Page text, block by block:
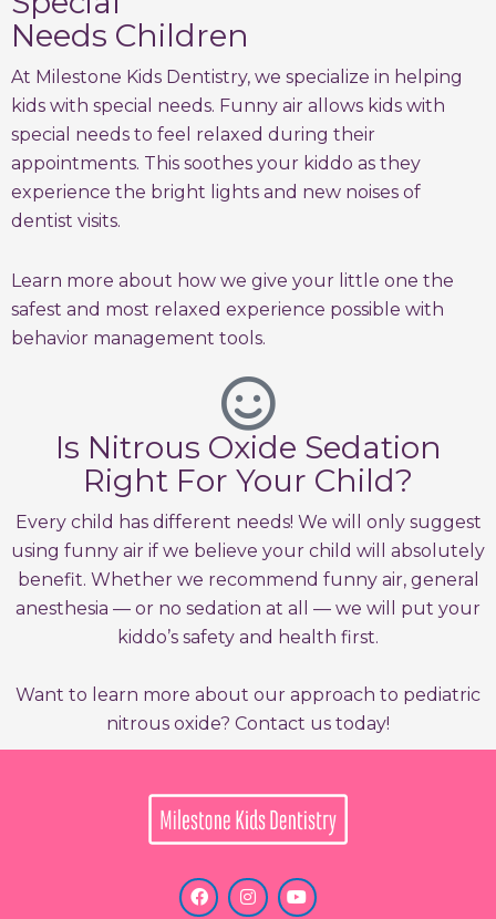
Needs Children
At Milestone Kids Dentistry, we specialize in helping
kids with special needs. Funny air allows kids with
special needs to feel relaxed during their
appointments. This soothes your kiddo as they
experience the bright lights and new noises of
dentist visits.
Learn more about how we give your little one the
safest and most relaxed experience possible with
behavior management tools.
Is Nitrous Oxide Sedation
Right For Your Child?
Every child has different needs! We will only suggest
using funny air if we believe your child will absolutely
benefit. Whether we recommend funny air, general
anesthesia — or no sedation at all — we will put your
kiddo’s safety and health first.
Want to learn more about our approach to pediatric
nitrous oxide? Contact us today!
F
a
c
I
n
s
Y
o
u